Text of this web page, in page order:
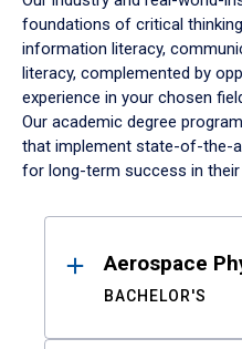
foundations of critical
information literacy,
literacy, complemented by
experience in your chosen
Our academic degree
that implement state-of-the-
for long-term success in
ResultsAerospace
BACHELOR'S